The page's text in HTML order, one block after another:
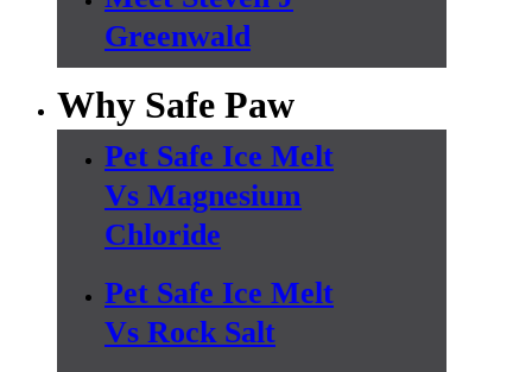
Greenwald
Why Safe Paw
Pet Safe Ice Melt
Vs Magnesium
Chloride
Pet Safe Ice Melt
Vs Rock Salt